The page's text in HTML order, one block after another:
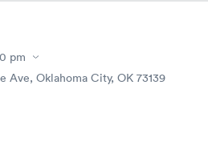
pm
Ave, Oklahoma City, OK 73139